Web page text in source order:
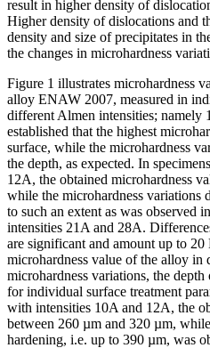
result in higher density of
Higher density of dislocations and
density and size of precipitates in
the changes in microhardness
Figure 1 illustrates microhardness
alloy ENAW 2007, measured in
different Almen intensities;
established that the highest
surface, while the microhardness
the depth, as expected. In
12A, the obtained microhardness
while the microhardness variations
to such an extent as was observed
intensities 21A and 28A.
are significant and amount up to
microhardness value of the alloy in
microhardness variations, the
for individual surface treatment
with intensities 10A and 12A, the
between 260 µm and 320 µm,
hardening, i.e. up to 390 µm, was